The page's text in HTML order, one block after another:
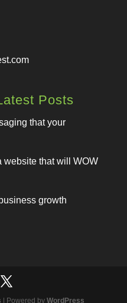
Posts
that your
website that will WOW
growth
| Powered byWordPress